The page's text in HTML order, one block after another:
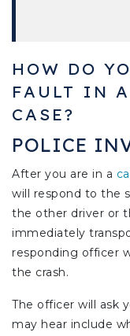
HOW DO
FAULT IN
CASE?
POLICE
After you are in a
will respond to the
the other driver or
immediately
responding officer
the crash.
The officer will ask
may hear include